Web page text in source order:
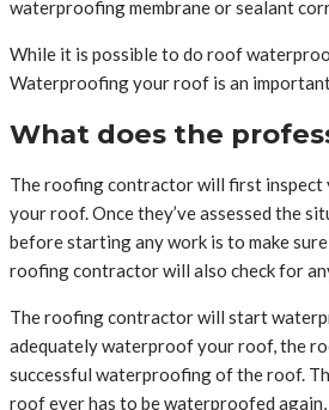
waterproofing membrane or sealant
While it is possible to do roof
Waterproofing your roof is an
What does the
The roofing contractor will first inspect
your roof. Once they’ve assessed the
before starting any work is to make
roofing contractor will also check for
The roofing contractor will start
adequately waterproof your roof, the
successful waterproofing of the roof.
roof ever has to be waterproofed